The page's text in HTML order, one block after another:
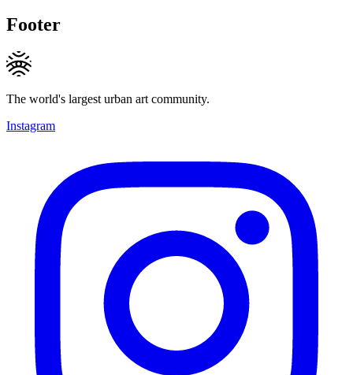
Footer
The world's largest urban art community.
Instagram